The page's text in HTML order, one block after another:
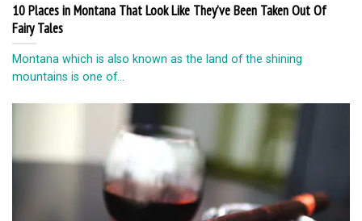
10 Places in Montana That Look Like They’ve Been Taken Out Of
Fairy Tales
Montana which is also known as the land of the shining
mountains is one of...